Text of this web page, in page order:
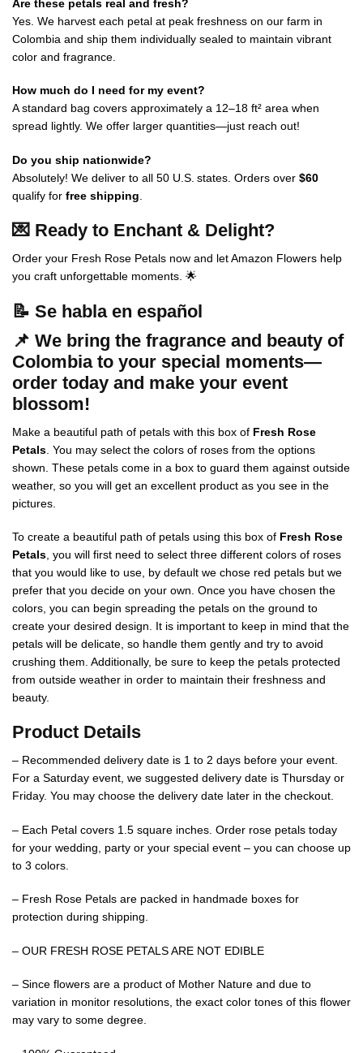
Are these petals real and fresh?
Yes. We harvest each petal at peak freshness on our farm in
Colombia and ship them individually sealed to maintain vibrant
color and fragrance.
How much do I need for my event?
A standard bag covers approximately a 12–18 ft² area when
spread lightly. We offer larger quantities—just reach out!
Do you ship nationwide?
Absolutely! We deliver to all 50 U.S. states. Orders over $60
qualify for free shipping
💌 Ready to Enchant & Delight?
Order your Fresh Rose Petals now and let Amazon Flowers help
you craft unforgettable moments. 🌟
📝 Se habla en español
📌 We bring the fragrance and beauty of
Colombia to your special moments—
order today and make your event
blossom!
Make a beautiful path of petals with this box of Fresh Rose
Petals . You may select the colors of roses from the options
shown. These petals come in a box to guard them against outside
weather, so you will get an excellent product as you see in the
pictures.
To create a beautiful path of petals using this box of Fresh Rose
Petals , you will first need to select three different colors of roses
that you would like to use, by default we chose red petals but we
prefer that you decide on your own. Once you have chosen the
colors, you can begin spreading the petals on the ground to
create your desired design. It is important to keep in mind that the
petals will be delicate, so handle them gently and try to avoid
crushing them. Additionally, be sure to keep the petals protected
from outside weather in order to maintain their freshness and
beauty.
Product Details
– Recommended delivery date is 1 to 2 days before your event.
For a Saturday event, we suggested delivery date is Thursday or
Friday. You may choose the delivery date later in the checkout.
– Each Petal covers 1.5 square inches. Order rose petals today
for your wedding, party or your special event – you can choose up
to 3 colors.
– Fresh Rose Petals are packed in handmade boxes for
protection during shipping.
– OUR FRESH ROSE PETALS ARE NOT EDIBLE
– Since flowers are a product of Mother Nature and due to
variation in monitor resolutions, the exact color tones of this flower
may vary to some degree.